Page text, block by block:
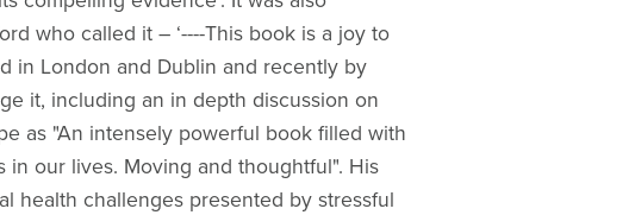
who called it – ‘----This book is a joy to
in London and Dublin and recently by
it, including an in depth discussion on
as "An intensely powerful book filled with
our lives. Moving and thoughtful". His
health challenges presented by stressful